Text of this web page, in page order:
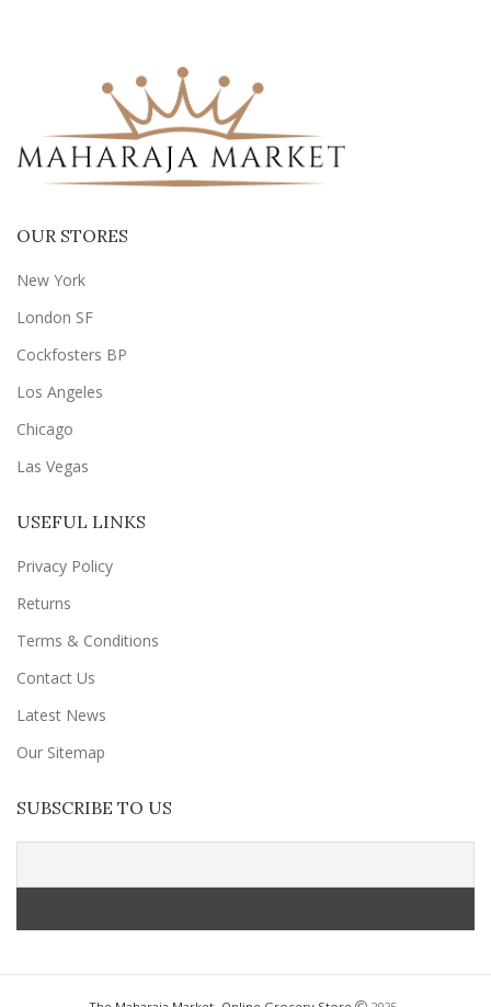
OUR STORES
New York
London SF
Cockfosters BP
Los Angeles
Chicago
Las Vegas
USEFUL LINKS
Privacy Policy
Returns
Terms & Conditions
Contact Us
Latest News
Our Sitemap
SUBSCRIBE TO US